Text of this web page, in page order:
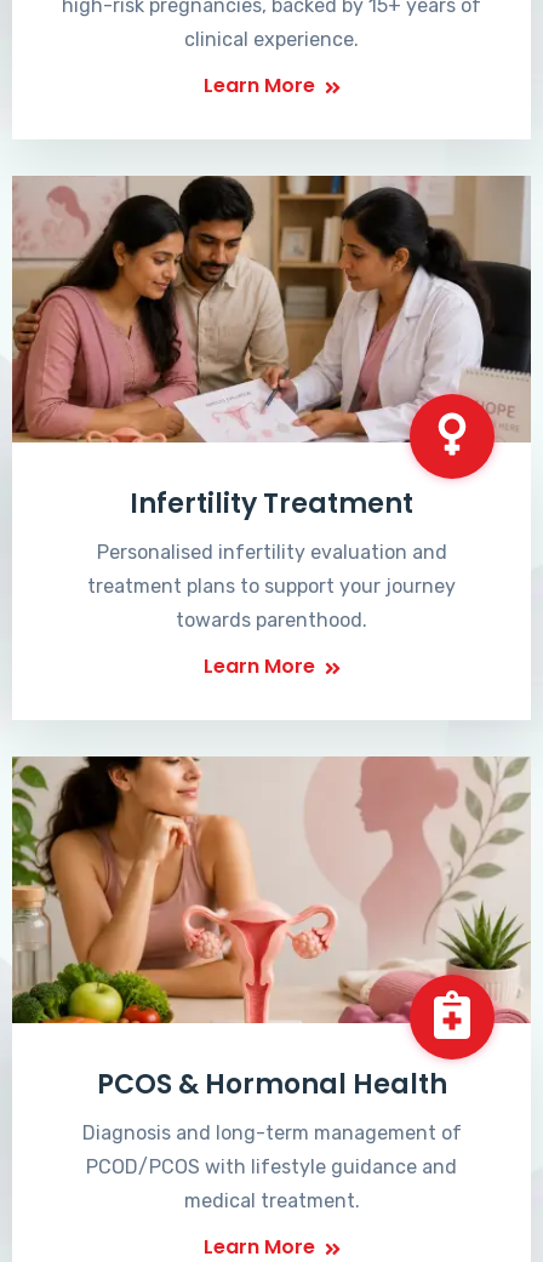
high-risk pregnancies, backed by 15+ years of
clinical experience.
Learn More
Infertility Treatment
Personalised infertility evaluation and
treatment plans to support your journey
towards parenthood.
Learn More
PCOS & Hormonal Health
Diagnosis and long-term management of
PCOD/PCOS with lifestyle guidance and
medical treatment.
Learn More